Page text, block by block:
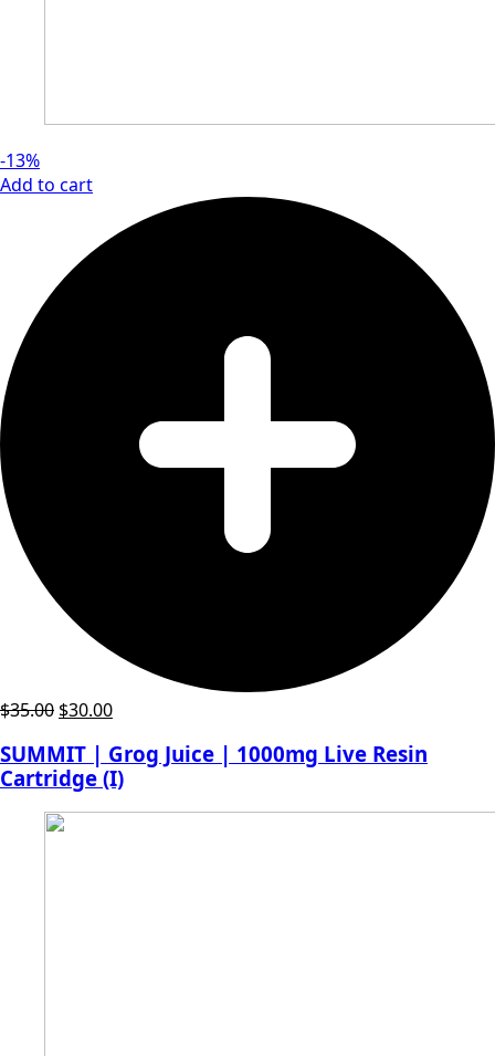
-13%
Add to cart
$35.00 Original
was:
$35.00.
$30.00Current
is:
$30.00.
SUMMIT | Grog Juice | 1000mg Live Resin
Cartridge (I)